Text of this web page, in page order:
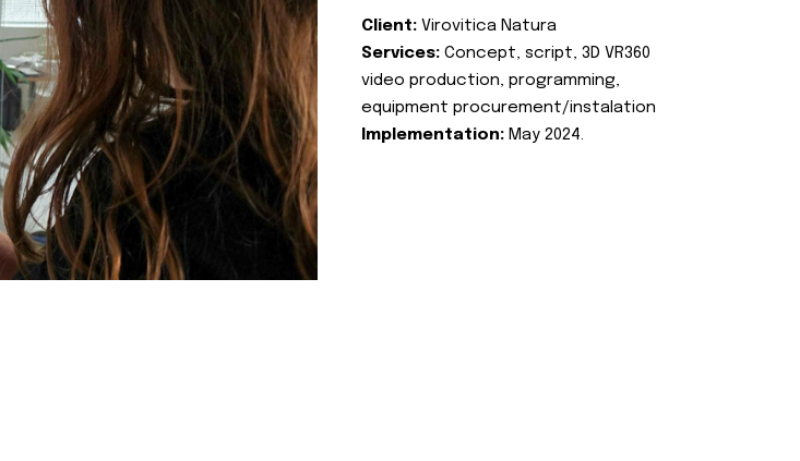
Client: Virovitica Natura
Services: Concept, script, 3D VR360
video production, programming,
equipment procurement/instalation
Implementation: May 2024.